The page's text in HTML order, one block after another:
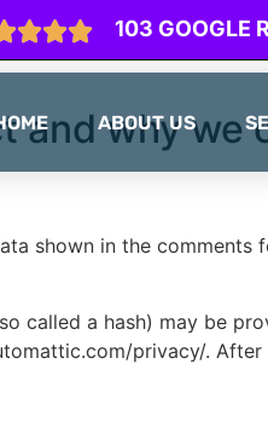
103 GOOGLE
ABOUT US
and why we
shown in the comments
called a hash) may be
privacy/.